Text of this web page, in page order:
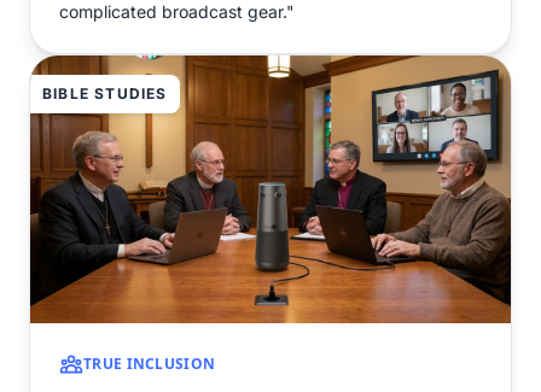
complicated broadcast gear."
BIBLE STUDIES
TRUE INCLUSION